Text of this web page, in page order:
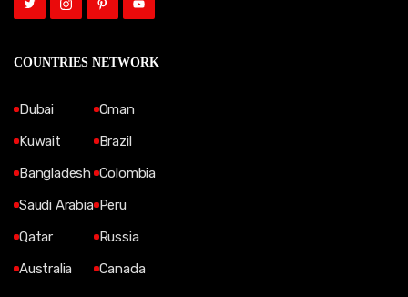
COUNTRIES NETWORK
Dubai
Kuwait
Bangladesh
Saudi Arabia
Qatar
Australia
Oman
Brazil
Colombia
Peru
Russia
Canada